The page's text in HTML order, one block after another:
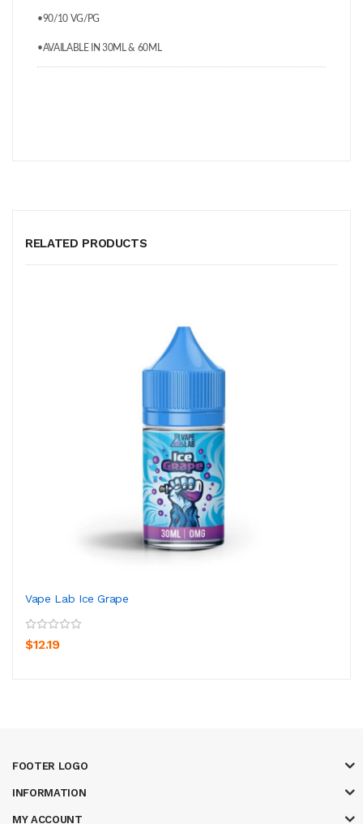
•90/10 VG/PG
•AVAILABLE IN 30ML & 60ML
RELATED PRODUCTS
Vape Lab Ice Grape
$12.19
FOOTER LOGO
INFORMATION
MY ACCOUNT